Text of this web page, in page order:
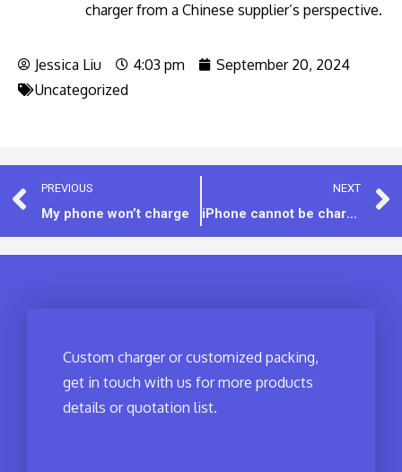
charger from a Chinese supplier’s perspective.
Jessica Liu 4:03 pm
September 20, 2024
Uncategorized
PREVIOUS
My phone won’t charge
NEXT
iPhone cannot be charged with certain chargers
Custom charger or customized packing,
get in touch with us for more products
details or quotation list.